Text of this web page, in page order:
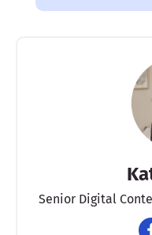
Senior Digital